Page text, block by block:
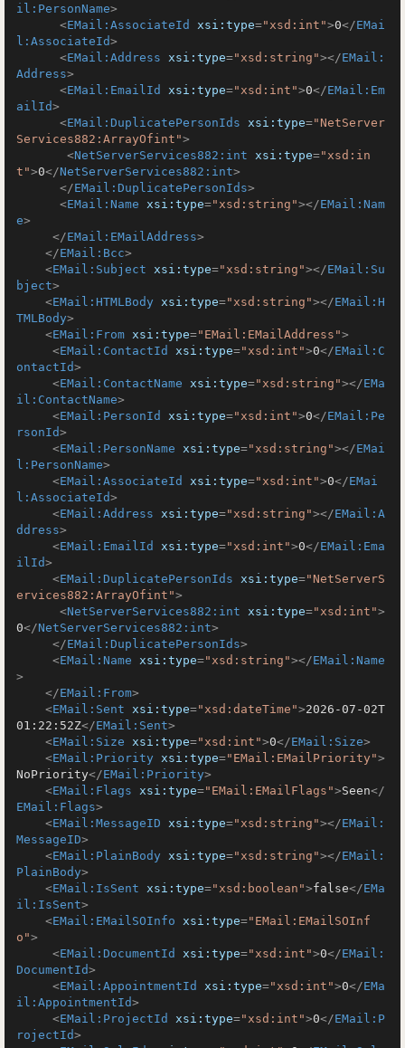
il:PersonName>
<EMail:AssociateId xsi:type="xsd:int">0</EMai
l:AssociateId>
<EMail:Address xsi:type="xsd:string"></EMail:
Address>
<EMail:EmailId xsi:type="xsd:int">0</EMail:Em
ailId>
<EMail:DuplicatePersonIds xsi:type="NetServer
Services882:ArrayOfint">
<NetServerServices882:int xsi:type="xsd:in
t">0</NetServerServices882:int>
</EMail:DuplicatePersonIds>
<EMail:Name xsi:type="xsd:string"></EMail:Nam
e>
</EMail:EMailAddress>
</EMail:Bcc>
<EMail:Subject xsi:type="xsd:string"></EMail:Su
bject>
<EMail:HTMLBody xsi:type="xsd:string"></EMail:H
TMLBody>
<EMail:From xsi:type="EMail:EMailAddress">
<EMail:ContactId xsi:type="xsd:int">0</EMail:C
ontactId>
<EMail:ContactName xsi:type="xsd:string"></EMa
il:ContactName>
<EMail:PersonId xsi:type="xsd:int">0</EMail:Pe
rsonId>
<EMail:PersonName xsi:type="xsd:string"></EMai
l:PersonName>
<EMail:AssociateId xsi:type="xsd:int">0</EMai
l:AssociateId>
<EMail:Address xsi:type="xsd:string"></EMail:A
ddress>
<EMail:EmailId xsi:type="xsd:int">0</EMail:Ema
ilId>
<EMail:DuplicatePersonIds xsi:type="NetServerS
ervices882:ArrayOfint">
<NetServerServices882:int xsi:type="xsd:int">
0</NetServerServices882:int>
</EMail:DuplicatePersonIds>
<EMail:Name xsi:type="xsd:string"></EMail:Name
>
</EMail:From>
<EMail:Sent xsi:type="xsd:dateTime">2026-07-02T
01:22:52Z</EMail:Sent>
<EMail:Size xsi:type="xsd:int">0</EMail:Size>
<EMail:Priority xsi:type="EMail:EMailPriority">
NoPriority</EMail:Priority>
<EMail:Flags xsi:type="EMail:EMailFlags">Seen</
EMail:Flags>
<EMail:MessageID xsi:type="xsd:string"></EMail:
MessageID>
<EMail:PlainBody xsi:type="xsd:string"></EMail:
PlainBody>
<EMail:IsSent xsi:type="xsd:boolean">false</EMa
il:IsSent>
<EMail:EMailSOInfo xsi:type="EMail:EMailSOInf
o">
<EMail:DocumentId xsi:type="xsd:int">0</EMail:
DocumentId>
<EMail:AppointmentId xsi:type="xsd:int">0</EMa
il:AppointmentId>
<EMail:ProjectId xsi:type="xsd:int">0</EMail:P
rojectId>